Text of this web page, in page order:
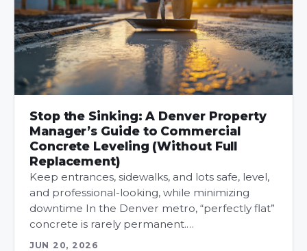
Stop the Sinking: A Denver Property
Manager’s Guide to Commercial
Concrete Leveling (Without Full
Replacement)
Keep entrances, sidewalks, and lots safe, level,
and professional-looking, while minimizing
downtime In the Denver metro, “perfectly flat”
concrete is rarely permanent.…
JUN 20, 2026